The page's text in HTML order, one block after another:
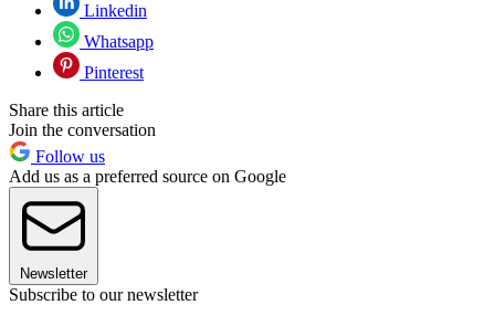
Linkedin
Whatsapp
Pinterest
Share this article
Join the conversation
Follow us
Add us as a preferred source on Google
Newsletter
Subscribe to our newsletter